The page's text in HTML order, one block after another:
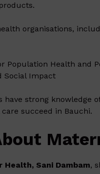
organisations,
Population Health and
Social Impact
have strong
succeed in Bauchi.
Sani Dambam,